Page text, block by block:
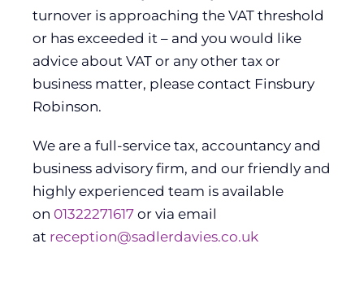
turnover is approaching the VAT threshold
or has exceeded it – and you would like
advice about VAT or any other tax or
business matter, please contact Finsbury
Robinson.
We are a full-service tax, accountancy and
business advisory firm, and our friendly and
highly experienced team is available
on 01322271617 or via email
at reception@sadlerdavies.co.uk